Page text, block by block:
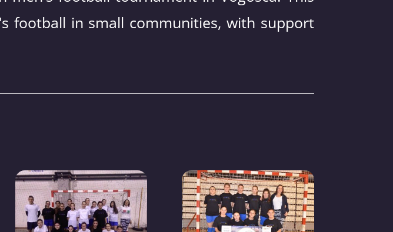
football in small communities, with support